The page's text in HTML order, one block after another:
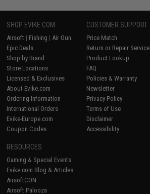
SHOP EVIKE.COM
Airsoft | Fishing | Air Gun
Epic Deals
Shop by Brand
Store Locations
Licensed & Exclusives
About Evike.com
Ordering Information
International Orders
Evike-Europe.com
Coupon Codes
CUSTOMER SUPPORT
Price Match
Return or Repair Service
Product Lookup
FAQ
Policies & Warranty
Newsletter
Privacy Policy
Terms of Use
Disclaimer
Accessibility
RESOURCES
Gaming & Special Events
Evike.com Blog & Articles
AirsoftCON
Airsoft Palooza